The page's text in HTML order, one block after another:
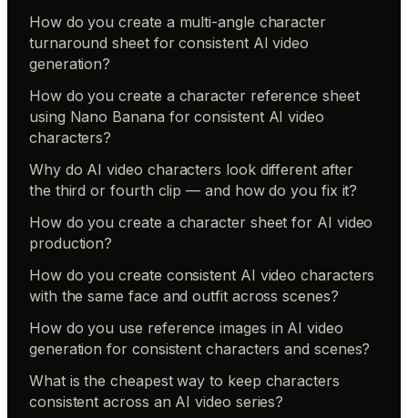
How do you create a multi-angle character
turnaround sheet for consistent AI video
generation?
How do you create a character reference sheet
using Nano Banana for consistent AI video
characters?
Why do AI video characters look different after
the third or fourth clip — and how do you fix it?
How do you create a character sheet for AI video
production?
How do you create consistent AI video characters
with the same face and outfit across scenes?
How do you use reference images in AI video
generation for consistent characters and scenes?
What is the cheapest way to keep characters
consistent across an AI video series?